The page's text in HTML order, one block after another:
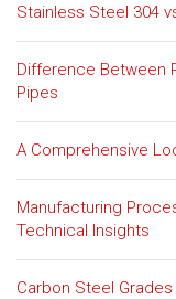
Stainless Steel 304
Difference Between
Pipes
A Comprehensive
Manufacturing
Technical Insights
Carbon Steel